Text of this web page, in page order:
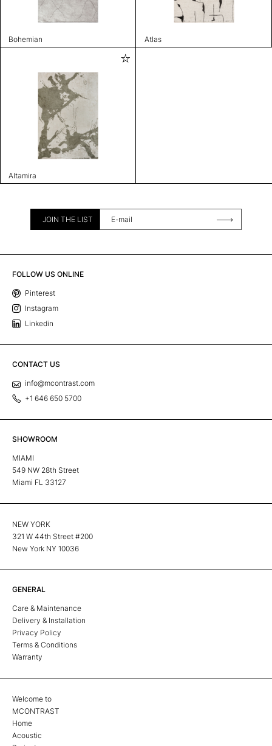
Bohemian Atlas
Altamira
JOIN THE LIST
FOLLOW US ONLINE
Pinterest
Instagram
Linkedin
CONTACT US
info@mcontrast.com
+1 646 650 5700
SHOWROOM
MIAMI
549 NW 28th Street
Miami FL 33127
NEW YORK
321 W 44th Street #200
New York NY 10036
GENERAL
Care & Maintenance
Delivery & Installation
Privacy Policy
Terms & Conditions
Warranty
Welcome to
MCONTRAST
Home
Acoustic